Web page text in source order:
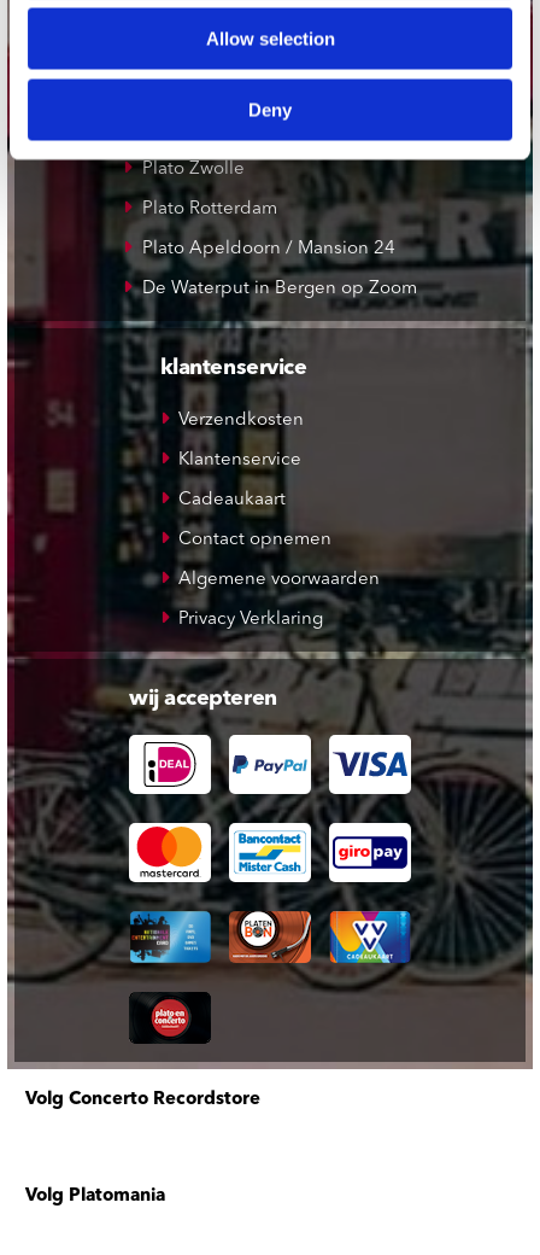
Allow selection
Deny
Plato Groningen
Plato Utrecht
Plato Zwolle
Plato Rotterdam
Plato Apeldoorn / Mansion 24
De Waterput in Bergen op Zoom
klantenservice
Verzendkosten
Klantenservice
Cadeaukaart
Contact opnemen
Algemene voorwaarden
Privacy Verklaring
wij accepteren
Volg Concerto Recordstore
Volg Platomania